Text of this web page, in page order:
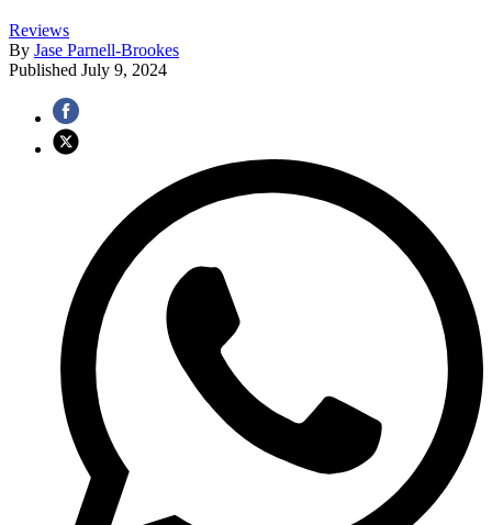
Reviews
By Jase Parnell-Brookes
Published July 9, 2024